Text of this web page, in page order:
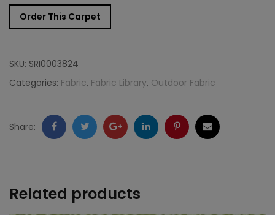
Fabric
Sample:
FIs
quantity
Order This Carpet
SKU: SRI0003824
Categories: Fabric, Fabric Library, Outdoor Fabric
Share: FacebookTwitter GoogleLinkedInPinterestEmail
Related products